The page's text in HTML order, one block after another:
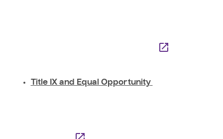
Title IX and Equal Opportunity